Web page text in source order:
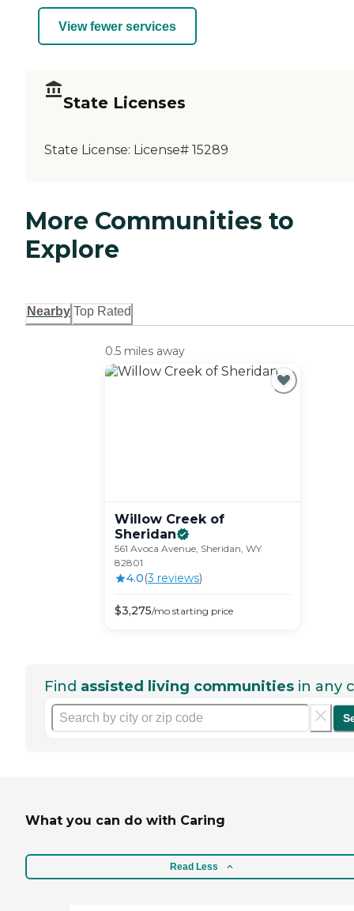
View fewer services
State Licenses
State License: License# 15289
More Communities to
Explore
Nearby Top Rated
0.5 miles away
Willow Creek of
Sheridan
561 Avoca Avenue, Sheridan, WY
82801
4.0(3 reviews)
$3,275/mostarting price
Find assisted living communities in any
What you can do with Caring
Read Less